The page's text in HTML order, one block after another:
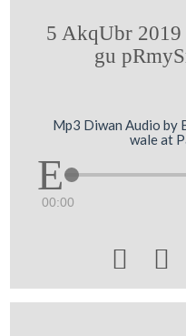
5 AkqUbr
gu
Mp3 Diwan Audio by
wale at
00:00
 